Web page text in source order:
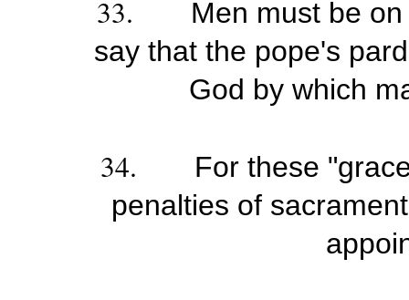
33.
Men must be
say that the pope's
God by which
34.
For these
penalties of